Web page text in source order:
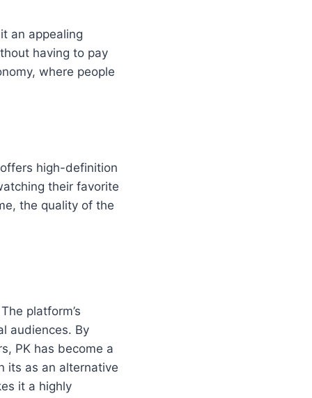
an appealing
having to pay
where people
high-definition
their favorite
the quality of the
platform’s
audiences. By
PK has become a
its as an alternative
it a highly